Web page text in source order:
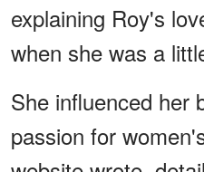
explaining Roy's
when she was a
She influenced her
passion for